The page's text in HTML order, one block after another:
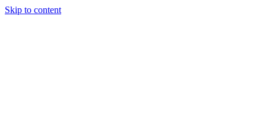
Skip to content